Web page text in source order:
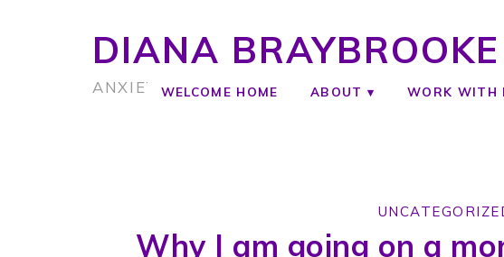
DIANA BRAYBROOKE
ANXIETY COACH
WELCOME HOME ABOUT WORK WITH
Why I am going on a